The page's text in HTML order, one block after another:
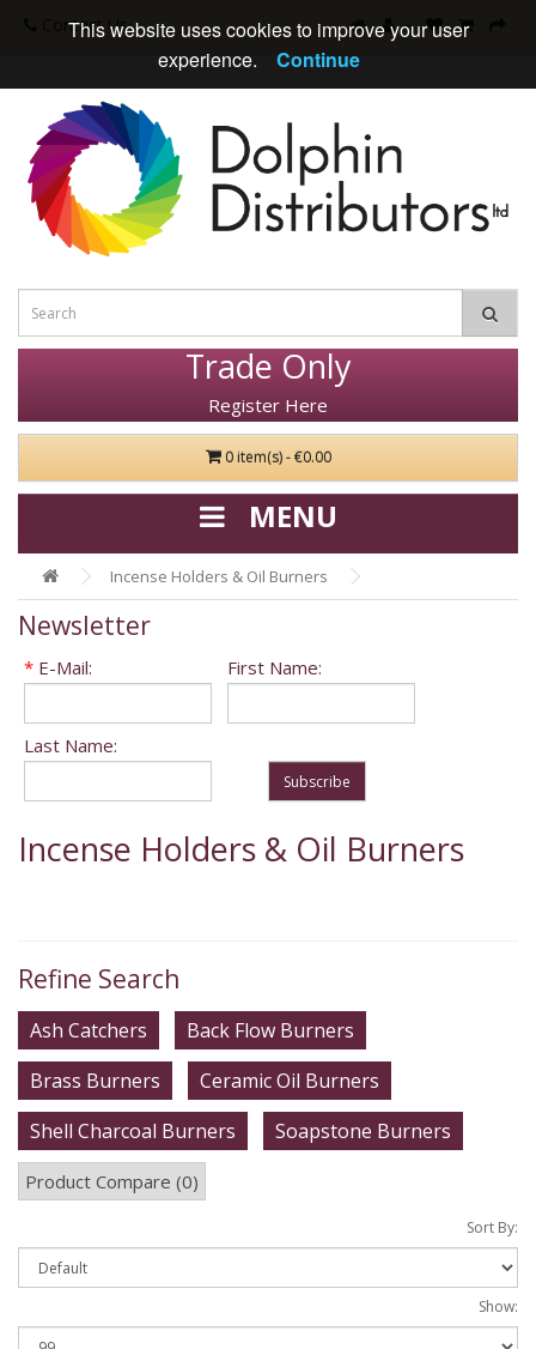
Contact Us
Trade Only
Register Here
0 item(s) - €0.00
Incense Holders & Oil Burners
Newsletter
* E-Mail: First Name:
Last Name:
Subscribe
Incense Holders & Oil Burners
Refine Search
Ash Catchers
Back Flow Burners
Brass Burners
Ceramic Oil Burners
Shell Charcoal Burners
Soapstone Burners
Product Compare (0)
Sort By:
Show:
This website uses cookies to improve your user
experience.
Continue